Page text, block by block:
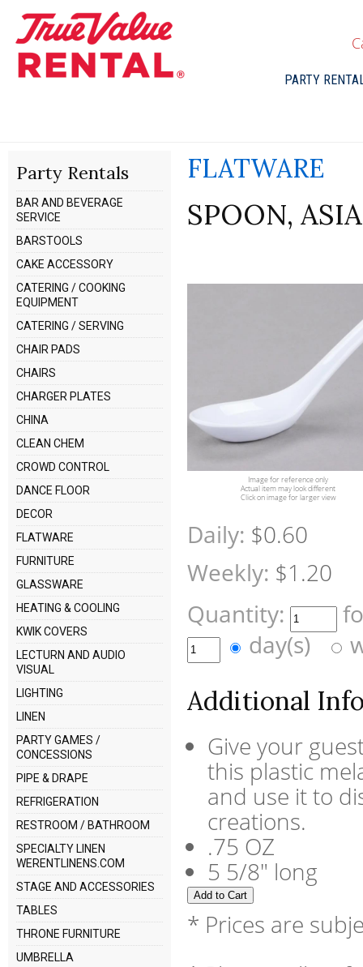
PARTY
Party Rentals
BAR AND BEVERAGE
SERVICE
BARSTOOLS
CAKE ACCESSORY
CATERING / COOKING
EQUIPMENT
CATERING / SERVING
CHAIR PADS
CHAIRS
CHARGER PLATES
CHINA
CLEAN CHEM
CROWD CONTROL
DANCE FLOOR
DECOR
FLATWARE
FURNITURE
GLASSWARE
HEATING & COOLING
KWIK COVERS
LECTURN AND AUDIO
VISUAL
LIGHTING
LINEN
PARTY GAMES /
CONCESSIONS
PIPE & DRAPE
REFRIGERATION
RESTROOM / BATHROOM
SPECIALTY LINEN
WERENTLINENS.COM
STAGE AND ACCESSORIES
TABLES
THRONE FURNITURE
UMBRELLA
FLATWARE
SPOON,
Image for reference only
Actual item may look different
Click on image for larger view
Daily: $0.60
Weekly: $1.20
Quantity:
day(s)
Additional
Give your
this plastic
and use it to
creations.
.75 OZ
5 5/8" long
* Prices are